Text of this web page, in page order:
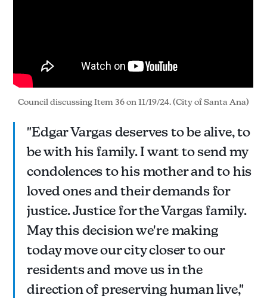
Council discussing Item 36 on 11/19/24. (City of Santa Ana)
"Edgar Vargas deserves to be alive, to
be with his family. I want to send my
condolences to his mother and to his
loved ones and their demands for
justice. Justice for the Vargas family.
May this decision we're making
today move our city closer to our
residents and move us in the
direction of preserving human live,"